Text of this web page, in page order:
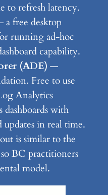
to refresh latency.
free desktop
running ad-hoc
capability.
(ADE) —
Free to use
Analytics
dashboards with
updates in real time.
is similar to the
BC practitioners
model.